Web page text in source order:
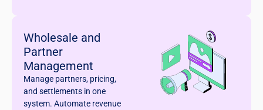
Wholesale and
Partner
Management
Manage partners, pricing,
and settlements in one
system. Automate revenue